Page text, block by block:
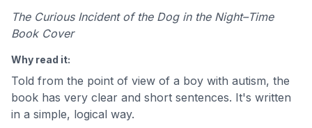
The Curious Incident of the Dog in the Night–Time
Book Cover
Why read it:
Told from the point of view of a boy with autism, the
book has very clear and short sentences. It's written
in a simple, logical way.